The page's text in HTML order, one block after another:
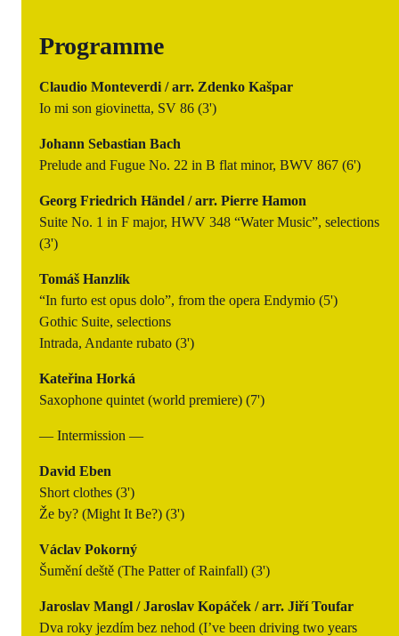
Programme
Claudio Monteverdi / arr. Zdenko Kašpar
Io mi son giovinetta, SV 86 (3')
Johann Sebastian Bach
Prelude and Fugue No. 22 in B flat minor, BWV 867 (6')
Georg Friedrich Händel / arr. Pierre Hamon
Suite No. 1 in F major, HWV 348 “Water Music”, selections
(3')
Tomáš Hanzlík
“In furto est opus dolo”, from the opera Endymio (5')
Gothic Suite, selections
Intrada, Andante rubato (3')
Kateřina Horká
Saxophone quintet (world premiere) (7')
— Intermission —
David Eben
Short clothes (3')
Že by? (Might It Be?) (3')
Václav Pokorný
Šumění deště (The Patter of Rainfall) (3')
Jaroslav Mangl / Jaroslav Kopáček / arr. Jiří Toufar
Dva roky jezdím bez nehod (I’ve been driving two years